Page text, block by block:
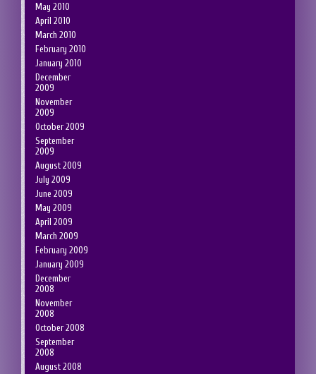
May 2010
April 2010
March 2010
February 2010
January 2010
December
2009
November
2009
October 2009
September
2009
August 2009
July 2009
June 2009
May 2009
April 2009
March 2009
February 2009
January 2009
December
2008
November
2008
October 2008
September
2008
August 2008